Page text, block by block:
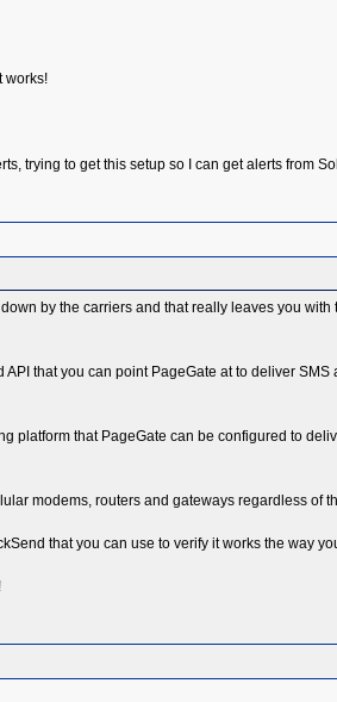
works!
trying to get this setup so I can get alerts from
by the carriers and that really leaves you
that you can point PageGate at to deliver
platform that PageGate can be configured to
modems, routers and gateways regardless of
that you can use to verify it works the way